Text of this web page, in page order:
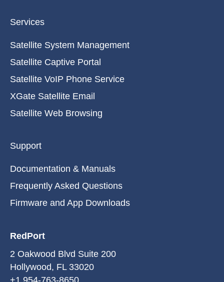
Services
Satellite System Management
Satellite Captive Portal
Satellite VoIP Phone Service
XGate Satellite Email
Satellite Web Browsing
Support
Documentation & Manuals
Frequently Asked Questions
Firmware and App Downloads
RedPort
2 Oakwood Blvd Suite 200
Hollywood, FL 33020